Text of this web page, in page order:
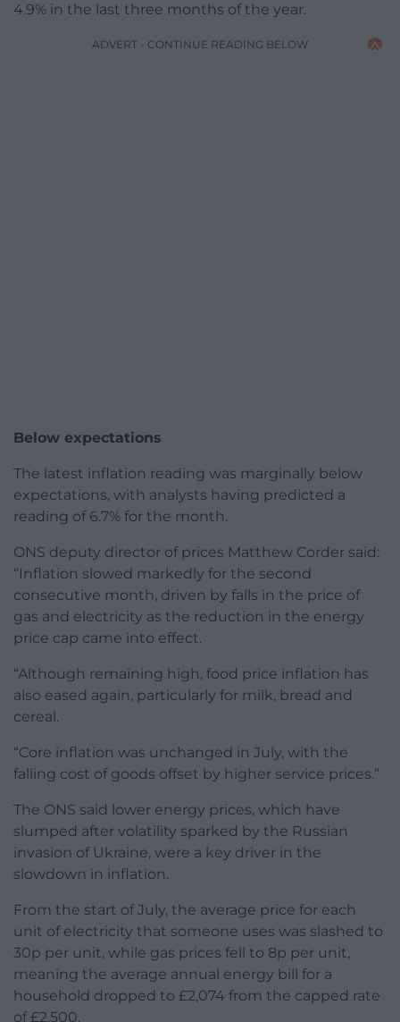
4.9% in the last three months of the year.
ADVERT - CONTINUE READING BELOW
Below expectations
The latest inflation reading was marginally below
expectations, with analysts having predicted a
reading of 6.7% for the month.
ONS deputy director of prices Matthew Corder said:
“Inflation slowed markedly for the second
consecutive month, driven by falls in the price of
gas and electricity as the reduction in the energy
price cap came into effect.
“Although remaining high, food price inflation has
also eased again, particularly for milk, bread and
cereal.
“Core inflation was unchanged in July, with the
falling cost of goods offset by higher service prices.”
The ONS said lower energy prices, which have
slumped after volatility sparked by the Russian
invasion of Ukraine, were a key driver in the
slowdown in inflation.
From the start of July, the average price for each
unit of electricity that someone uses was slashed to
30p per unit, while gas prices fell to 8p per unit,
meaning the average annual energy bill for a
household dropped to £2,074 from the capped rate
of £2,500.